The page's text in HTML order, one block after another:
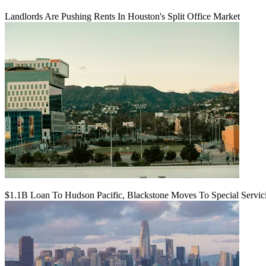
Landlords Are Pushing Rents In Houston's Split Office Market
$1.1B Loan To Hudson Pacific, Blackstone Moves To Special